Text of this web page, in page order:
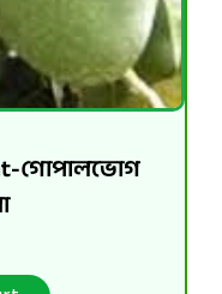
গোপালভোগ